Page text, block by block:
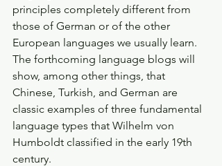
principles completely different from
those of German or of the other
European languages we usually learn.
The forthcoming language blogs will
show, among other things, that
Chinese, Turkish, and German are
classic examples of three fundamental
language types that Wilhelm von
Humboldt classified in the early 19th
century.